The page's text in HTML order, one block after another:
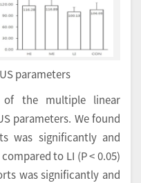
parameters
of the multiple linear
parameters. We found
was significantly and
to LI (P < 0.05)
was significantly and